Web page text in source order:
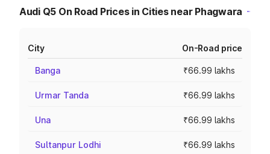
Audi Q5 On Road Prices in Cities near Phagwara
City On-Road price
Banga ₹66.99 lakhs
Urmar Tanda ₹66.99 lakhs
Una ₹66.99 lakhs
Sultanpur Lodhi ₹66.99 lakhs